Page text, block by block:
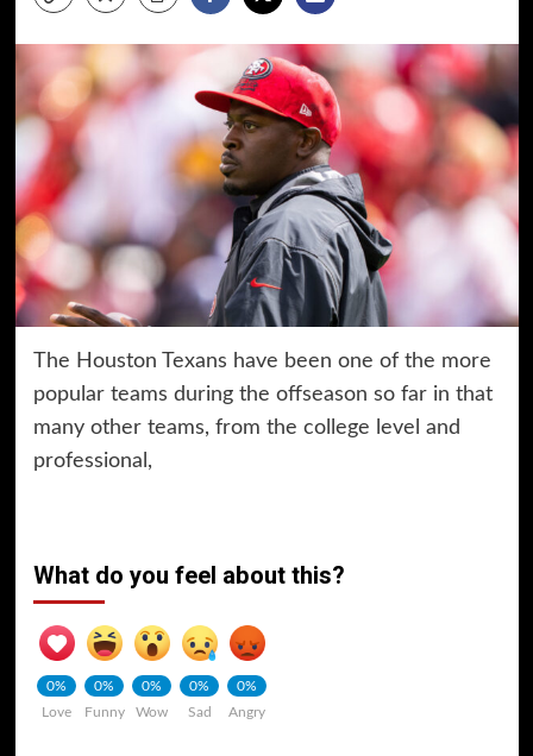
The Houston Texans have been one of the more
popular teams during the offseason so far in that
many other teams, from the college level and
professional,
What do you feel about this?
0%
Love
0%
Funny
0%
Wow
0%
Sad
0%
Angry